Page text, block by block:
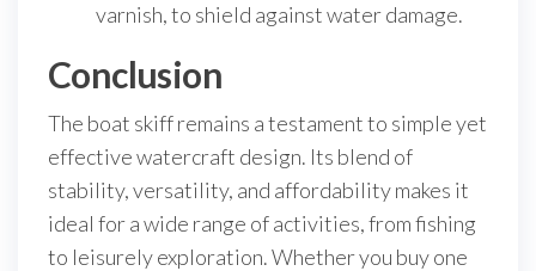
varnish, to shield against water damage.
Conclusion
The boat skiff remains a testament to simple yet
effective watercraft design. Its blend of
stability, versatility, and affordability makes it
ideal for a wide range of activities, from fishing
to leisurely exploration. Whether you buy one